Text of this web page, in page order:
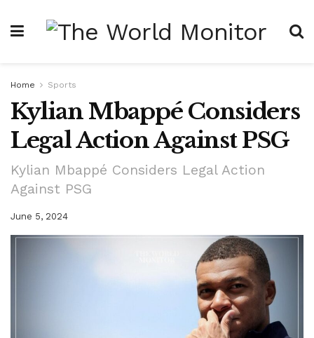
Home Sports
Kylian Mbappé Considers
Legal Action Against PSG
Kylian Mbappé Considers Legal Action
Against PSG
June 5, 2024